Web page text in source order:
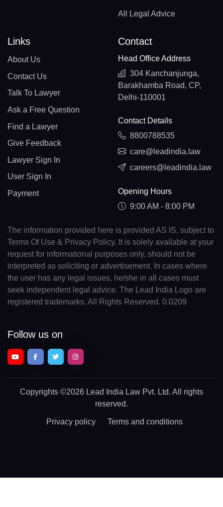
All Legal Advice
Links
About Us
Contact Us
Talk To Lawyer
Ask a Free Question
Find a Lawyer
Give Feedback
Lawyer Sign In
User Sign In
Payment
Contact
Head Office Address
304 Kanchanjunga,
Barakhamba Road, CP,
Delhi-110001
Contact Details
8800788535
care@leadindia.law
careers@leadindia.law
Opening Hours
9:00 AM - 8:00 PM
The information provided here is provided AS IS, subject to
Terms Of Use & Privacy Policy. It is solely available at your
request for informational purposes only, should not be
interpreted as soliciting or advertisement. In cases where
the user has any legal issues, he/she in all cases must
seek independent legal advice. The Lead India Logo are
registered trademarks. All Rights Reserved. 0.0209
Follow us on
Copyrights ©2026 Lead India Law Pvt. Ltd. All rights
reserved.
Privacy policy Terms and conditions